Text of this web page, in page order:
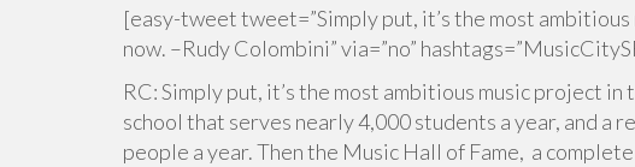
[easy-tweet tweet=”Simply put, it’s the most
now. –Rudy Colombini” via=”no”
RC: Simply put, it’s the most ambitious music project
school that serves nearly 4,000 students a year, and a
people a year. Then the Music Hall of Fame, a